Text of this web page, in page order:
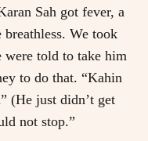
Sah got fever, a
breathless. We took
were told to take him
to do that. “Kahin
(He just didn’t get
not stop.”